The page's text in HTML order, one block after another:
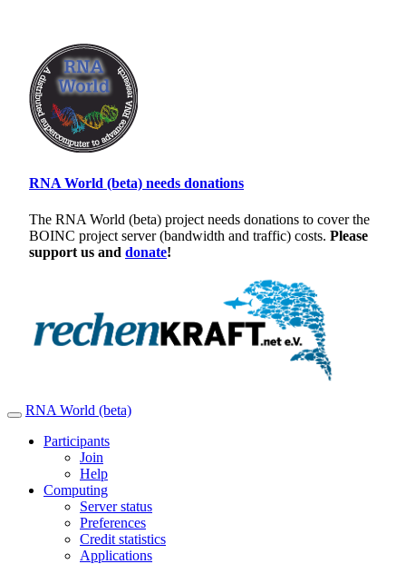
RNA World (beta) needs donations
The RNA World (beta) project needs donations to cover the
BOINC project server (bandwidth and traffic) costs. Please
support us and donate!
RNA World (beta)
Participants
Join
Help
Computing
Server status
Preferences
Credit statistics
Applications